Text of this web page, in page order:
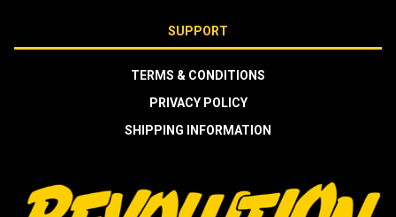
SUPPORT
TERMS & CONDITIONS
PRIVACY POLICY
SHIPPING INFORMATION